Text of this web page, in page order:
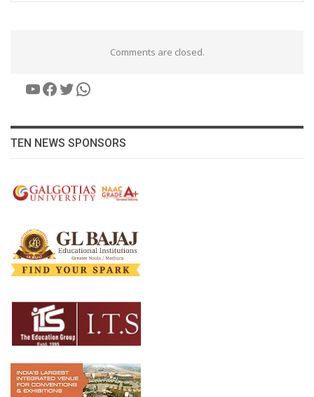
Comments are closed.
YouTube
Facebook
Twitter
WhatsApp
TEN NEWS SPONSORS